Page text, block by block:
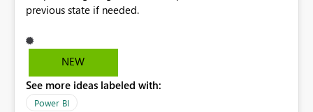
previous state if needed.
NEW
See more ideas labeled with:
Power BI